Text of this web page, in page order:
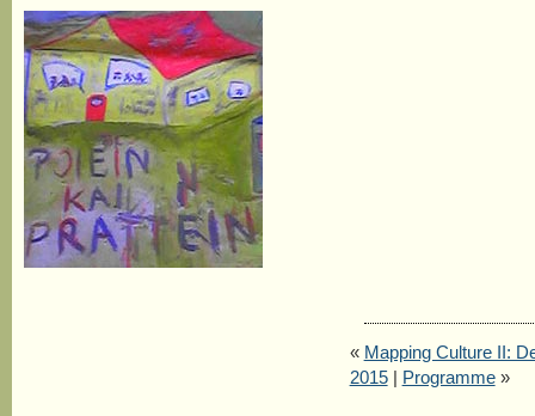
« Mapping Culture II:
2015| Programme»